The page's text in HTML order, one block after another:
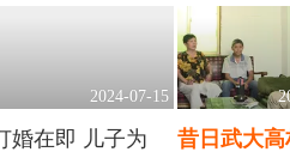
2024-07-15
婚在即 儿子为
昔日武大高